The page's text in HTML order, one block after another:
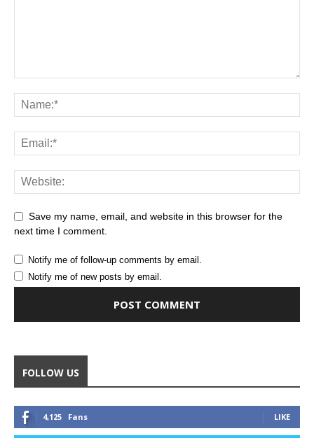
Save my name, email, and website in this browser for the
next time I comment.
Notify me of follow-up comments by email.
Notify me of new posts by email.
FOLLOW US
4,125 Fans LIKE